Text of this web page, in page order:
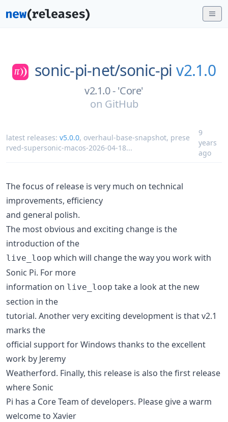
sonic-pi-net/sonic-pi v2.1.0
v2.1.0 - 'Core'
on GitHub
latest releases: v5.0.0, overhaul-base-snapshot, prese
rved-supersonic-macos-2026-04-18...
9
years
ago
The focus of release is very much on technical
improvements, efficiency
and general polish.
The most obvious and exciting change is the
introduction of the
live_loop which will change the way you work with
Sonic Pi. For more
information on live_loop take a look at the new
section in the
tutorial. Another very exciting development is that v2.1
marks the
official support for Windows thanks to the excellent
work by Jeremy
Weatherford. Finally, this release is also the first release
where Sonic
Pi has a Core Team of developers. Please give a warm
welcome to Xavier